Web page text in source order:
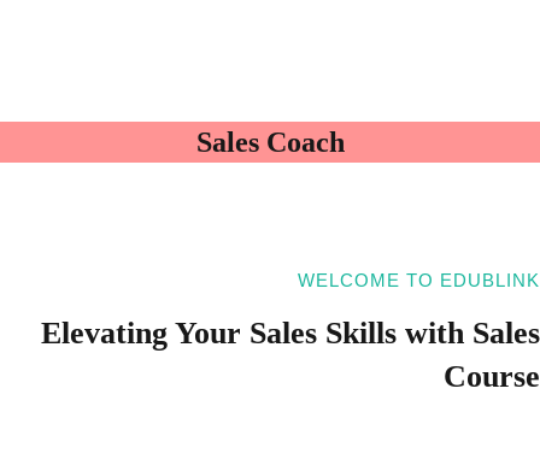
Sales Coach
WELCOME TO EDUBLINK
Elevating Your Sales Skills with Sales
Course